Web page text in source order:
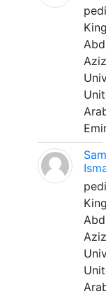
King
Aziz
King
Aziz